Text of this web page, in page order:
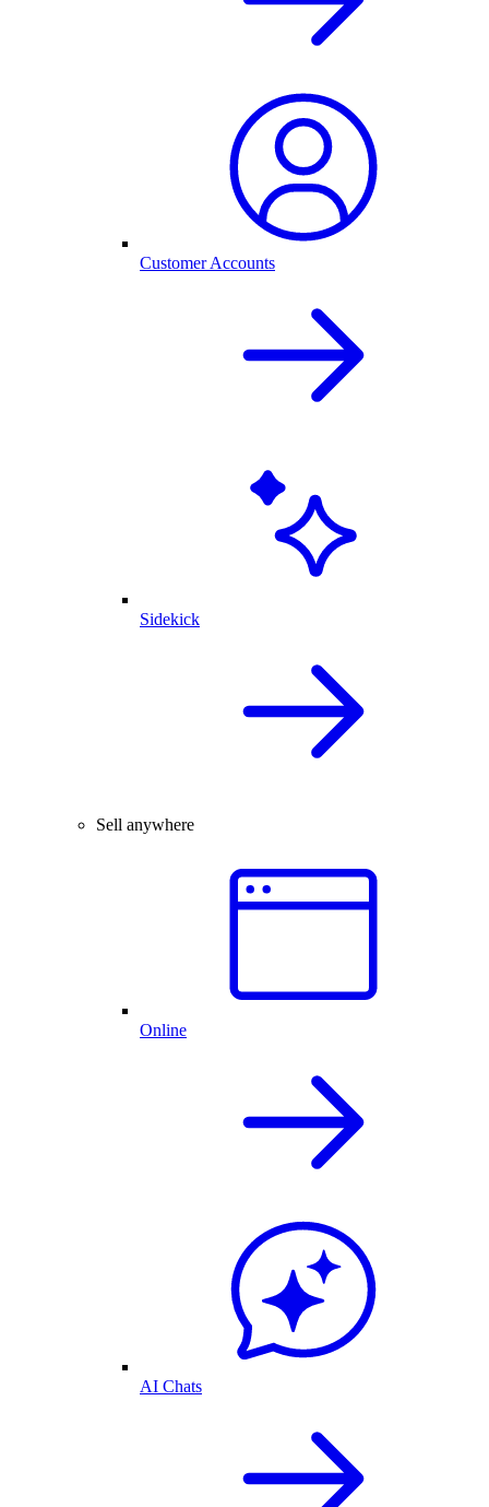
Customer Accounts
Sidekick
Sell anywhere
Online
AI Chats